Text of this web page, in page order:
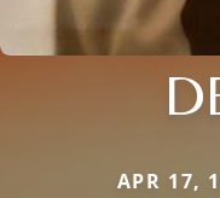
APR 17,